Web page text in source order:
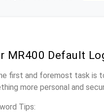
MR400 Default
first and foremost task is
more personal and
Tips: